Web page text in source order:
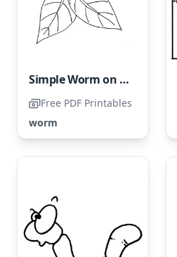
Simple Worm on a Tree Branch
Free PDF Printables
worm